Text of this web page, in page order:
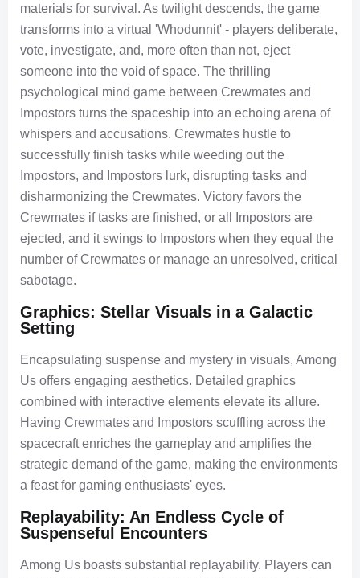
materials for survival. As twilight descends, the game
transforms into a virtual 'Whodunnit' - players deliberate,
vote, investigate, and, more often than not, eject
someone into the void of space. The thrilling
psychological mind game between Crewmates and
Impostors turns the spaceship into an echoing arena of
whispers and accusations. Crewmates hustle to
successfully finish tasks while weeding out the
Impostors, and Impostors lurk, disrupting tasks and
disharmonizing the Crewmates. Victory favors the
Crewmates if tasks are finished, or all Impostors are
ejected, and it swings to Impostors when they equal the
number of Crewmates or manage an unresolved, critical
sabotage.
Graphics: Stellar Visuals in a Galactic
Setting
Encapsulating suspense and mystery in visuals, Among
Us offers engaging aesthetics. Detailed graphics
combined with interactive elements elevate its allure.
Having Crewmates and Impostors scuffling across the
spacecraft enriches the gameplay and amplifies the
strategic demand of the game, making the environments
a feast for gaming enthusiasts' eyes.
Replayability: An Endless Cycle of
Suspenseful Encounters
Among Us boasts substantial replayability. Players can